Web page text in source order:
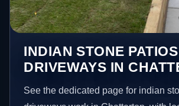
INDIAN STONE
DRIVEWAYS IN
See the dedicated page for indian